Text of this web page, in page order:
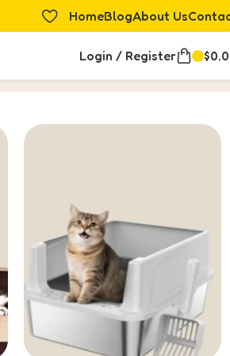
HomeBlogAbout Us
Login / Register $